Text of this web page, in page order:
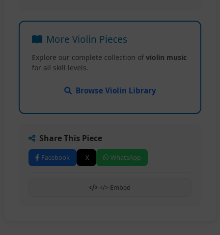
More Violin Pieces
Explore our complete collection of violin music
for all skill levels.
Browse Violin Library
Share This Piece
Facebook X WhatsApp
</> Embed